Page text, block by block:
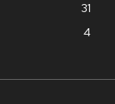
31
4